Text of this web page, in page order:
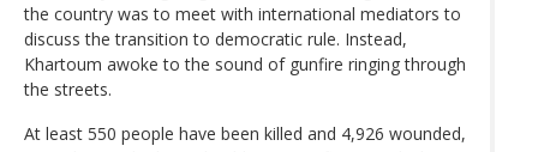
the country was to meet with international mediators to
discuss the transition to democratic rule. Instead,
Khartoum awoke to the sound of gunfire ringing through
the streets.
At least 550 people have been killed and 4,926 wounded,